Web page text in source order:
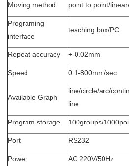
Moving method point to point/
Programing
interface
teaching box/PC
Repeat accuracy +-0.02mm
Speed 0.1-800mm/sec
Available Graph
line/circle/arc/
line
Program storage 100groups/
Port RS232
Power AC 220V/50Hz